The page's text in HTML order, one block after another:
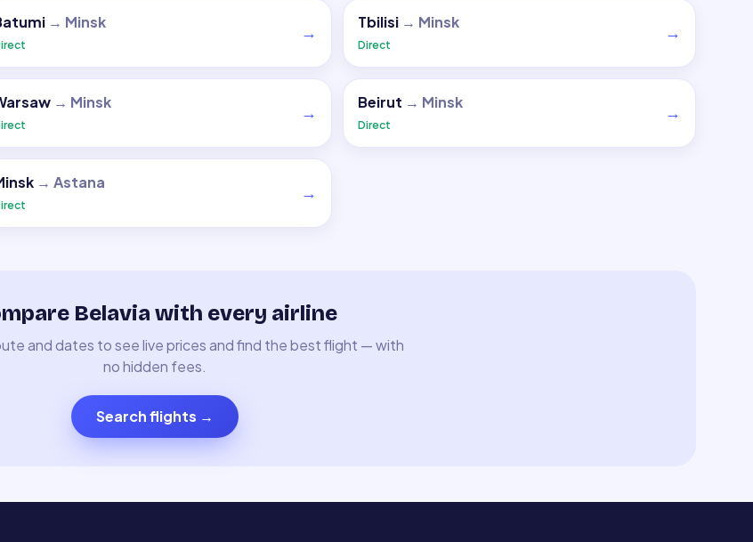
→ Minsk
→
Tbilisi → Minsk
Direct
→
→ Minsk
→
Beirut → Minsk
Direct
→
→Astana
→
Belavia with every airline
and dates to see live prices and find the best flight — with
no hidden fees.
Search flights →